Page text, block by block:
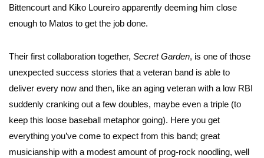
Bittencourt and Kiko Loureiro apparently deeming him close
enough to Matos to get the job done.
Their first collaboration together, Secret Garden, is one of those
unexpected success stories that a veteran band is able to
deliver every now and then, like an aging veteran with a low RBI
suddenly cranking out a few doubles, maybe even a triple (to
keep this loose baseball metaphor going). Here you get
everything you’ve come to expect from this band; great
musicianship with a modest amount of prog-rock noodling, well